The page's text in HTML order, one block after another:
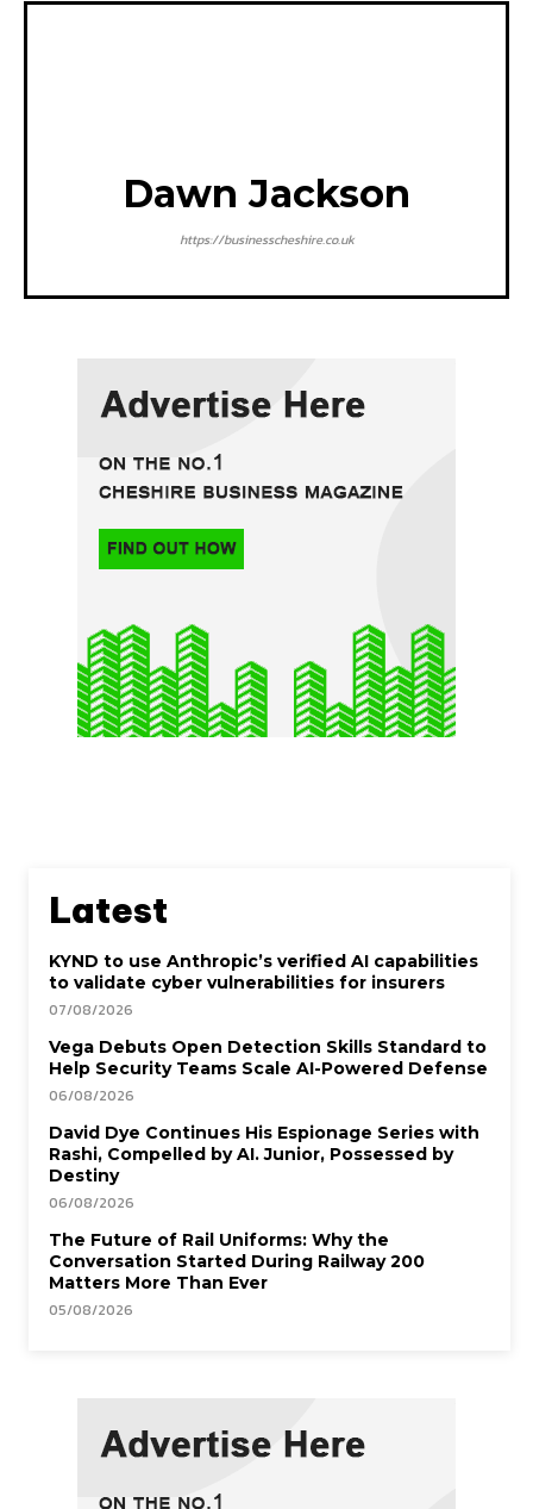
Dawn Jackson
https://businesscheshire.co.uk
Latest
KYND to use Anthropic’s verified AI capabilities
to validate cyber vulnerabilities for insurers
07/08/2026
Vega Debuts Open Detection Skills Standard to
Help Security Teams Scale AI-Powered Defense
06/08/2026
David Dye Continues His Espionage Series with
Rashi, Compelled by AI. Junior, Possessed by
Destiny
06/08/2026
The Future of Rail Uniforms: Why the
Conversation Started During Railway 200
Matters More Than Ever
05/08/2026